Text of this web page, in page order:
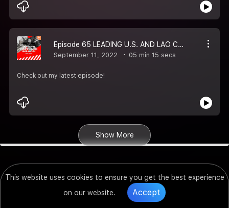
This website uses cookies to ensure you get the best experience
on our website.
Accept
Episode 65 LEADING U.S. AND LAO COMPANIES EXPLORE BUSINESS OPPORTUNITIES
September 11, 2022 05 min 15 secs
Check out my latest episode!
Show More